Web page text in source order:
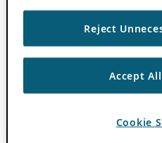
Reject
Accept
Cookie